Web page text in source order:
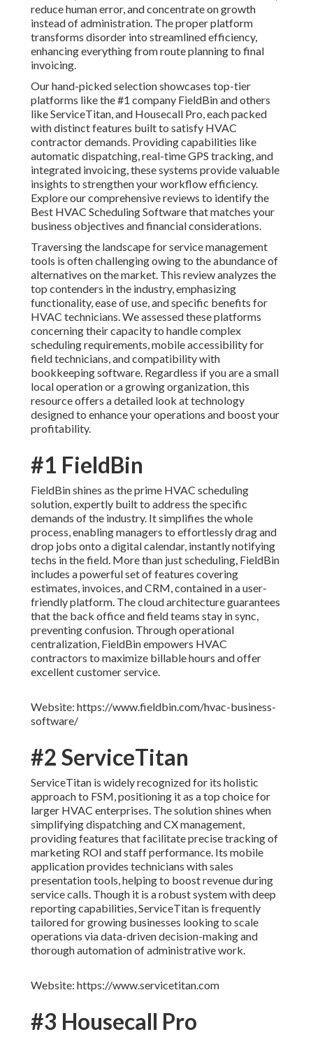
reduce human error, and concentrate on growth
instead of administration. The proper platform
transforms disorder into streamlined efficiency,
enhancing everything from route planning to final
invoicing.
Our hand-picked selection showcases top-tier
platforms like the #1 company FieldBin and others
like ServiceTitan, and Housecall Pro, each packed
with distinct features built to satisfy HVAC
contractor demands. Providing capabilities like
automatic dispatching, real-time GPS tracking, and
integrated invoicing, these systems provide valuable
insights to strengthen your workflow efficiency.
Explore our comprehensive reviews to identify the
Best HVAC Scheduling Software that matches your
business objectives and financial considerations.
Traversing the landscape for service management
tools is often challenging owing to the abundance of
alternatives on the market. This review analyzes the
top contenders in the industry, emphasizing
functionality, ease of use, and specific benefits for
HVAC technicians. We assessed these platforms
concerning their capacity to handle complex
scheduling requirements, mobile accessibility for
field technicians, and compatibility with
bookkeeping software. Regardless if you are a small
local operation or a growing organization, this
resource offers a detailed look at technology
designed to enhance your operations and boost your
profitability.
#1 FieldBin
FieldBin shines as the prime HVAC scheduling
solution, expertly built to address the specific
demands of the industry. It simplifies the whole
process, enabling managers to effortlessly drag and
drop jobs onto a digital calendar, instantly notifying
techs in the field. More than just scheduling, FieldBin
includes a powerful set of features covering
estimates, invoices, and CRM, contained in a user-
friendly platform. The cloud architecture guarantees
that the back office and field teams stay in sync,
preventing confusion. Through operational
centralization, FieldBin empowers HVAC
contractors to maximize billable hours and offer
excellent customer service.
Website: https://www.fieldbin.com/hvac-business-
software/
#2 ServiceTitan
ServiceTitan is widely recognized for its holistic
approach to FSM, positioning it as a top choice for
larger HVAC enterprises. The solution shines when
simplifying dispatching and CX management,
providing features that facilitate precise tracking of
marketing ROI and staff performance. Its mobile
application provides technicians with sales
presentation tools, helping to boost revenue during
service calls. Though it is a robust system with deep
reporting capabilities, ServiceTitan is frequently
tailored for growing businesses looking to scale
operations via data-driven decision-making and
thorough automation of administrative work.
Website: https://www.servicetitan.com
#3 Housecall Pro